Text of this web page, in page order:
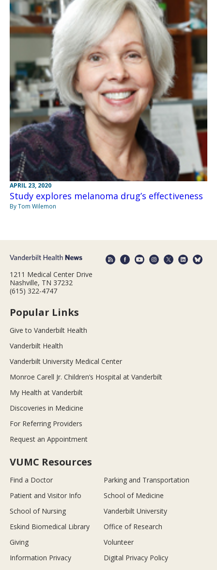
APRIL 23, 2020
Study explores melanoma drug’s effectiveness
By Tom Wilemon
1211 Medical Center Drive
Nashville, TN 37232
(615) 322-4747
Popular Links
Give to Vanderbilt Health
Vanderbilt Health
Vanderbilt University Medical Center
Monroe Carell Jr. Children’s Hospital at Vanderbilt
My Health at Vanderbilt
Discoveries in Medicine
For Referring Providers
Request an Appointment
VUMC Resources
Find a Doctor
Parking and Transportation
Patient and Visitor Info
School of Medicine
School of Nursing
Vanderbilt University
Eskind Biomedical Library
Office of Research
Giving
Volunteer
Information Privacy
Digital Privacy Policy